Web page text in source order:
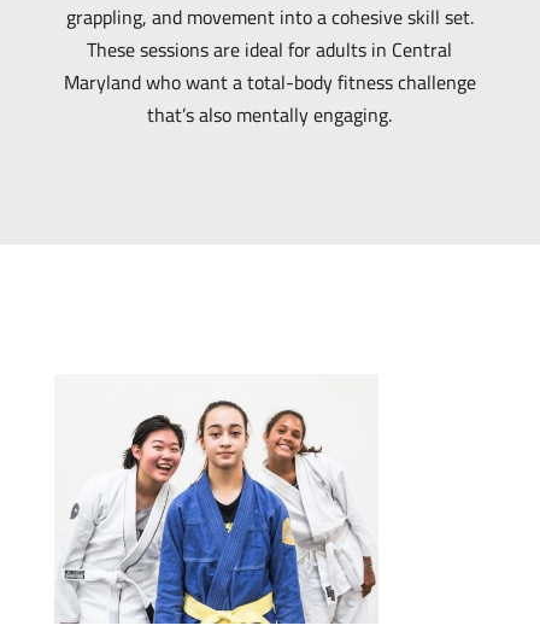
grappling, and movement into a cohesive skill set.
These sessions are ideal for adults in Central
Maryland who want a total-body fitness challenge
that’s also mentally engaging.